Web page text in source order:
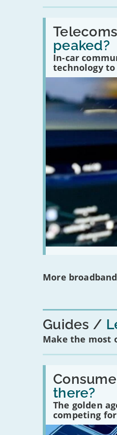
peaked?
In-car
technology to
Read:
'Have
car
communications
peaked?'
More
Guides
Make the most
there?
The golden
competing
Read:
'How
many
social
media
platforms
are
there?'